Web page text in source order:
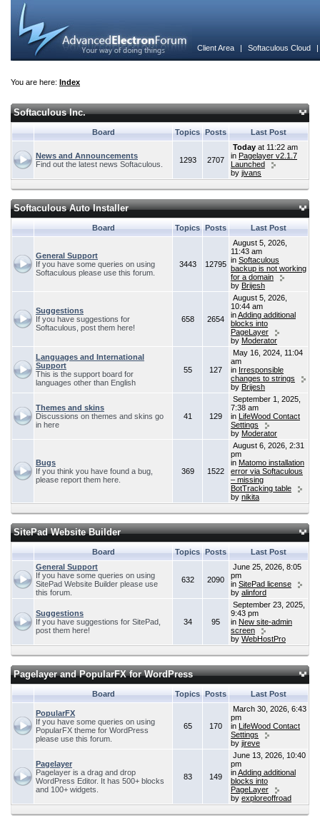
Client Area | Softaculous Cloud
You are here: Index
Softaculous Inc.
Board Topics Posts Last Post
News and Announcements
Find out the latest news Softaculous.
1293 2707
Today at 11:22 am
in Pagelayer v2.1.7
Launched
by jivans
Softaculous Auto Installer
Board Topics Posts Last Post
General Support
If you have some queries on using
Softaculous please use this forum.
3443 12795
August 5, 2026,
11:43 am
in Softaculous
backup is not working
for a domain
by Brijesh
Suggestions
If you have suggestions for
Softaculous, post them here!
658 2654
August 5, 2026,
10:44 am
inAdding additional
blocks into
PageLayer
by Moderator
Languages and International
Support
This is the support board for
languages other than English
55 127
May 16, 2024, 11:04
am
in Irresponsible
changes to strings
by Brijesh
Themes and skins
Discussions on themes and skins go
in here
41 129
September 1, 2025,
7:38 am
in LifeWood Contact
Settings
by Moderator
Bugs
If you think you have found a bug,
please report them here.
369 1522
August 6, 2026, 2:31
pm
in Matomo installation
error via Softaculous
– missing
BotTracking table
by nikita
SitePad Website Builder
Board Topics Posts
Last Post
General Support
If you have some queries on using
SitePad Website Builder please use
this forum.
632 2090
June 25, 2026, 8:05
pm
in SitePad license
by alinford
Suggestions
If you have suggestions for SitePad,
post them here!
34 95
September 23, 2025,
9:43 pm
in New site-admin
screen
by WebHostPro
Pagelayer and PopularFX for WordPress
Board Topics Posts Last Post
PopularFX
If you have some queries on using
PopularFX theme for WordPress
please use this forum.
65 170
March 30, 2026, 6:43
pm
in LifeWood Contact
Settings
by jireve
Pagelayer
Pagelayer is a drag and drop
WordPress Editor. It has 500+ blocks
and 100+ widgets.
83 149
June 13, 2026, 10:40
pm
inAdding additional
blocks into
PageLayer
by exploreoffroad